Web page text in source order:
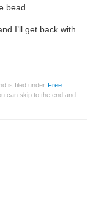
bead.
I’ll get back with
is filed under Free
can skip to the end and